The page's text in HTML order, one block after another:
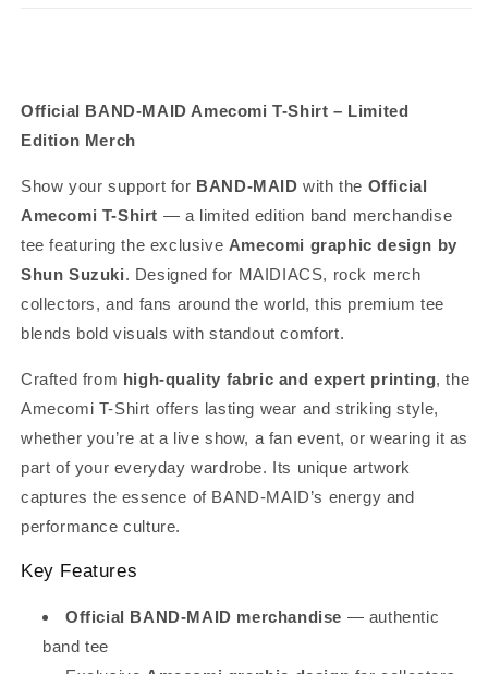
Official BAND-MAID Amecomi T-Shirt – Limited
Edition Merch
Show your support for BAND-MAID with the Official
Amecomi T-Shirt — a limited edition band merchandise
tee featuring the exclusive Amecomi graphic design by
Shun Suzuki. Designed for MAIDIACS, rock merch
collectors, and fans around the world, this premium tee
blends bold visuals with standout comfort.
Crafted from high-quality fabric and expert printing, the
Amecomi T-Shirt offers lasting wear and striking style,
whether you’re at a live show, a fan event, or wearing it as
part of your everyday wardrobe. Its unique artwork
captures the essence of BAND-MAID’s energy and
performance culture.
Key Features
Official BAND-MAID merchandise — authentic
band tee